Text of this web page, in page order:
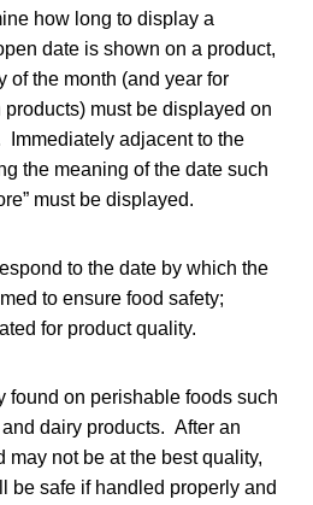
how long to display a
date is shown on a product,
of the month (and year for
must be displayed on
Immediately adjacent to the
the meaning of the date such
must be displayed.
to the date by which the
to ensure food safety;
for product quality.
found on perishable foods such
dairy products. After an
may not be at the best quality,
be safe if handled properly and